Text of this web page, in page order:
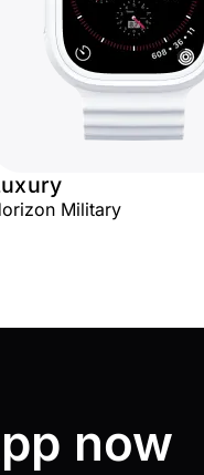
Military
now